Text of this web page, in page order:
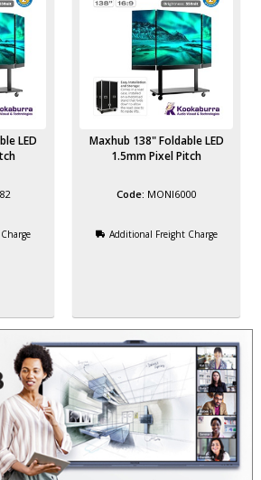
LED
Maxhub 138" Foldable LED
1.5mm Pixel Pitch
MONI6000
Additional Freight Charge